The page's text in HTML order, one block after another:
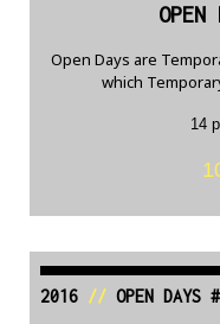
Open Days are
which
14
2016// OPEN DAYS